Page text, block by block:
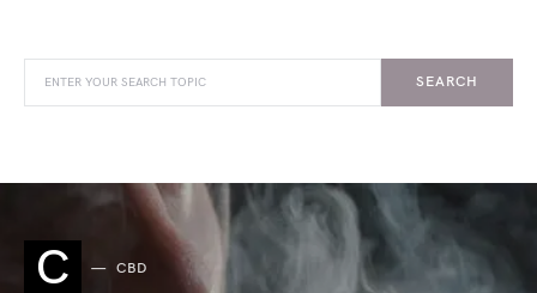
SEARCH
C CBD